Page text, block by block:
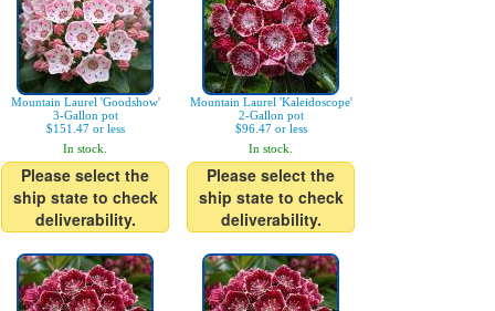
Mountain Laurel 'Goodshow'
3-Gallon pot
$151.47 or less
In stock.
Please select the
ship state to check
deliverability.
Mountain Laurel 'Kaleidoscope'
2-Gallon pot
$96.47 or less
In stock.
Please select the
ship state to check
deliverability.